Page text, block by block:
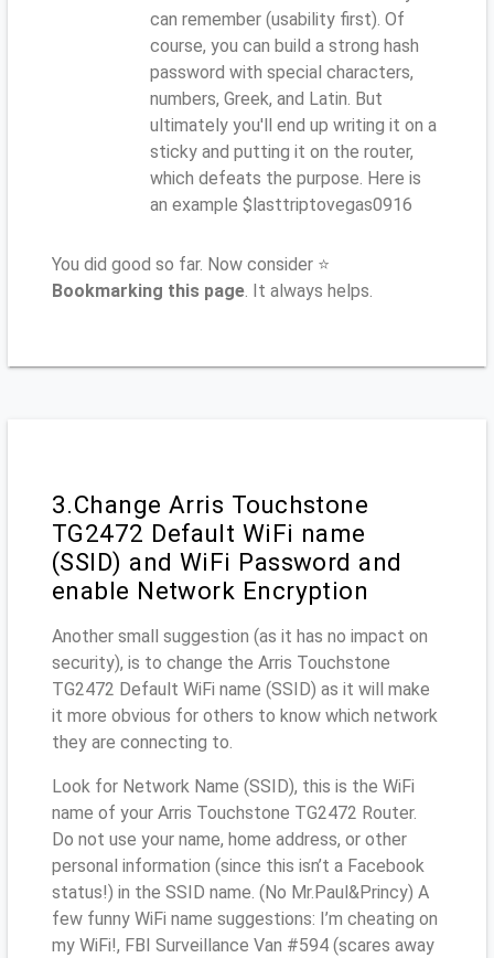
can remember (usability first). Of
course, you can build a strong hash
password with special characters,
numbers, Greek, and Latin. But
ultimately you'll end up writing it on a
sticky and putting it on the router,
which defeats the purpose. Here is
an example $lasttriptovegas0916
You did good so far. Now consider ⭐
Bookmarking this page. It always helps.
3.Change Arris Touchstone
TG2472 Default WiFi name
(SSID) and WiFi Password and
enable Network Encryption
Another small suggestion (as it has no impact on
security), is to change the Arris Touchstone
TG2472 Default WiFi name (SSID) as it will make
it more obvious for others to know which network
they are connecting to.
Look for Network Name (SSID), this is the WiFi
name of your Arris Touchstone TG2472 Router.
Do not use your name, home address, or other
personal information (since this isn’t a Facebook
status!) in the SSID name. (No Mr.Paul&Princy) A
few funny WiFi name suggestions: I’m cheating on
my WiFi!, FBI Surveillance Van #594 (scares away